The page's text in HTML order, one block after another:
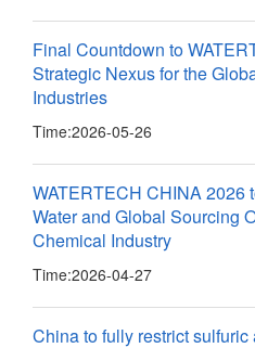
Final Countdown to
Strategic Nexus for the
Industries
Time:2026-05-26
WATERTECH CHINA 2026
Water and Global Sourcing
Chemical Industry
Time:2026-04-27
China to fully restrict